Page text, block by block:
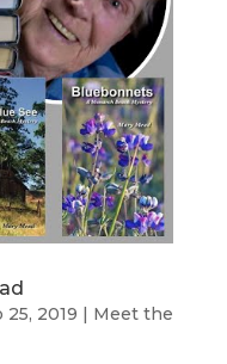
25, 2019 | Meet the